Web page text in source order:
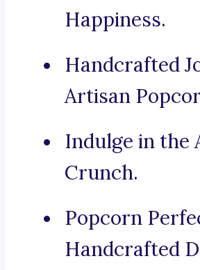
Happiness.
Handcrafted
Artisan
Indulge in the
Crunch.
Popcorn
Handcrafted